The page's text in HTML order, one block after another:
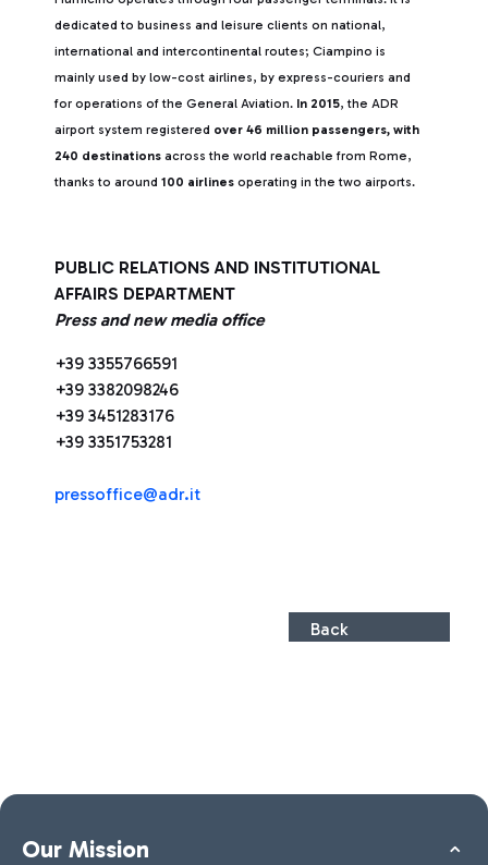
dedicated to business and leisure clients on national,
international and intercontinental routes; Ciampino is
mainly used by low-cost airlines, by express-couriers and
for operations of the General Aviation. In 2015, the ADR
airport system registered over 46 million passengers, with
240 destinations across the world reachable from Rome,
thanks to around 100 airlines operating in the two airports.
PUBLIC RELATIONS AND INSTITUTIONAL
AFFAIRS DEPARTMENT
Press and new media office
+39 3355766591
+39 3382098246
+39 3451283176
+39 3351753281
pressoffice@adr.it
Back
Our Mission